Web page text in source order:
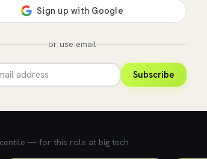
or use email
Subscribe
— for this role at big tech.